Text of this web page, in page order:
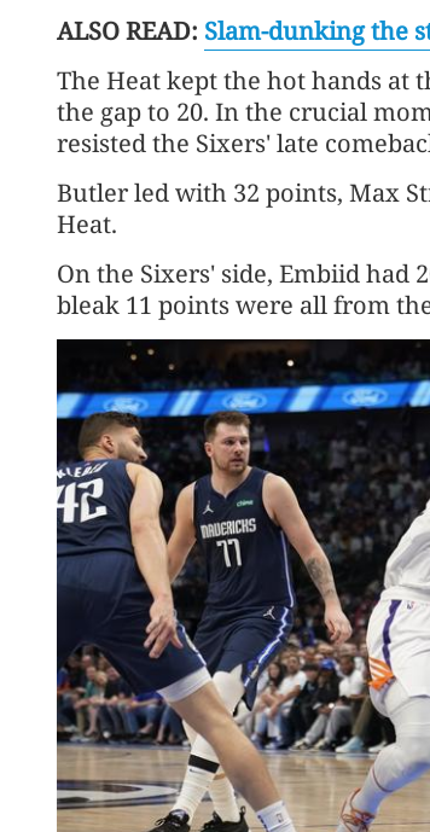
ALSO READ: Slam-dunking the
The Heat kept the hot hands at
the gap to 20. In the crucial
resisted the Sixers' late
Butler led with 32 points, Max
Heat.
On the Sixers' side, Embiid had
bleak 11 points were all from